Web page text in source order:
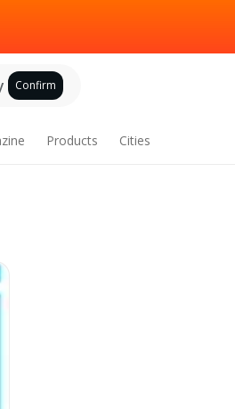
Confirm
Products Cities